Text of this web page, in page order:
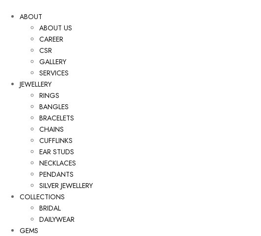
ABOUT
ABOUT US
CAREER
CSR
GALLERY
SERVICES
JEWELLERY
RINGS
BANGLES
BRACELETS
CHAINS
CUFFLINKS
EAR STUDS
NECKLACES
PENDANTS
SILVER JEWELLERY
COLLECTIONS
BRIDAL
DAILYWEAR
GEMS